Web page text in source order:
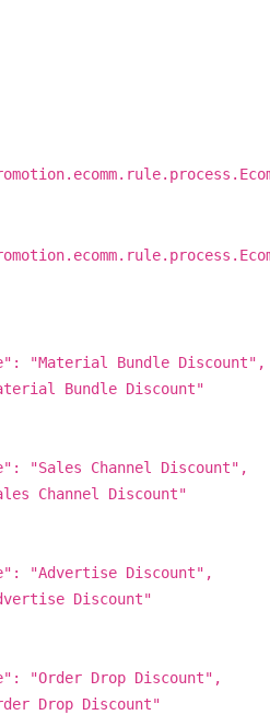
"Material Bundle Discount",
Bundle Discount"
"Sales Channel Discount",
Channel Discount"
"Advertise Discount",
Discount"
"Order Drop Discount",
Drop Discount"